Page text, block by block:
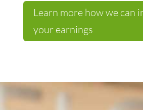
Learn more how we can
your earnings